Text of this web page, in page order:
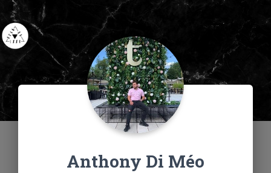
Anthony Di Méo